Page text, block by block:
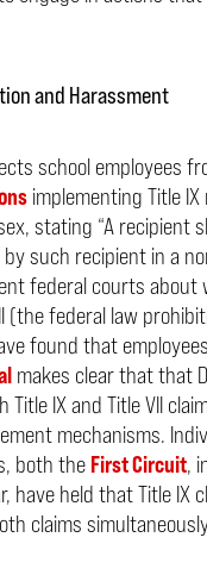
and Harassment
school employees
implementing Title
stating “A recipient
such recipient in a
federal courts about
(the federal law
found that
makes clear that that
IX and Title VII
mechanisms.
both the First Circuit,
have held that Title IX
claims